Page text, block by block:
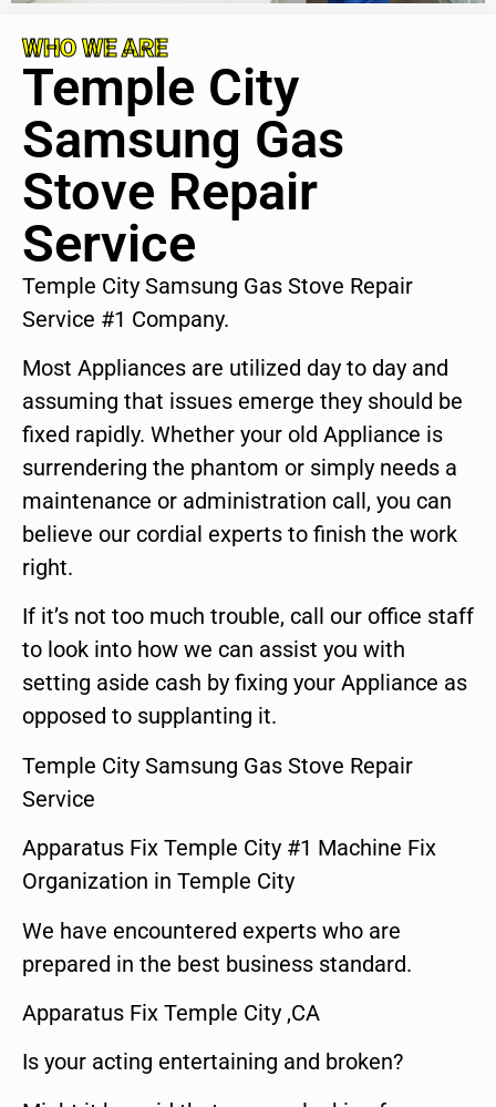
WHO WE ARE
Temple City
Samsung Gas
Stove Repair
Service
Temple City Samsung Gas Stove Repair
Service #1 Company.
Most Appliances are utilized day to day and
assuming that issues emerge they should be
fixed rapidly. Whether your old Appliance is
surrendering the phantom or simply needs a
maintenance or administration call, you can
believe our cordial experts to finish the work
right.
If it’s not too much trouble, call our office staff
to look into how we can assist you with
setting aside cash by fixing your Appliance as
opposed to supplanting it.
Temple City Samsung Gas Stove Repair
Service
Apparatus Fix Temple City #1 Machine Fix
Organization in Temple City
We have encountered experts who are
prepared in the best business standard.
Apparatus Fix Temple City ,CA
Is your acting entertaining and broken?